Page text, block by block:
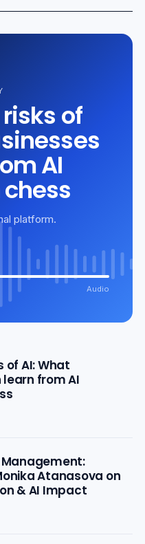
of
AI
platform.
Audio
of AI: What
from AI
Management:
Atanasova on
& AI Impact